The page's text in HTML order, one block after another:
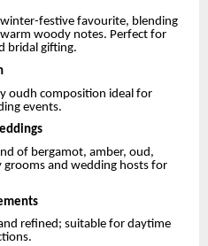
festive favourite, blending
woody notes. Perfect for
bridal gifting.
oudh composition ideal for
events.
of bergamot, amber, oud,
and wedding hosts for
refined; suitable for daytime